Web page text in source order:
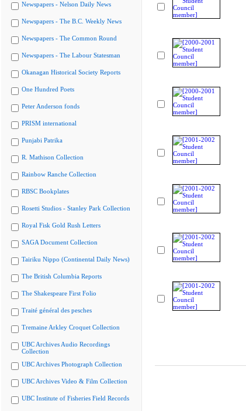
Newspapers - Nelson Daily News
Newspapers - The B.C. Weekly News
Newspapers - The Common Round
Newspapers - The Labour Statesman
Okanagan Historical Society Reports
One Hundred Poets
Peter Anderson fonds
PRISM international
Punjabi Patrika
R. Mathison Collection
Rainbow Ranche Collection
RBSC Bookplates
Rosetti Studios - Stanley Park Collection
Royal Fisk Gold Rush Letters
SAGA Document Collection
Tairiku Nippo (Continental Daily News)
The British Columbia Reports
The Shakespeare First Folio
Traité général des pesches
Tremaine Arkley Croquet Collection
UBC Archives Audio Recordings
Collection
UBC Archives Photograph Collection
UBC Archives Video & Film Collection
UBC Institute of Fisheries Field Records